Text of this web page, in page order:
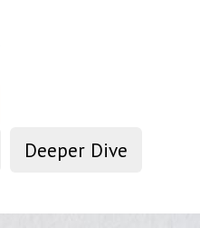
Deeper Dive